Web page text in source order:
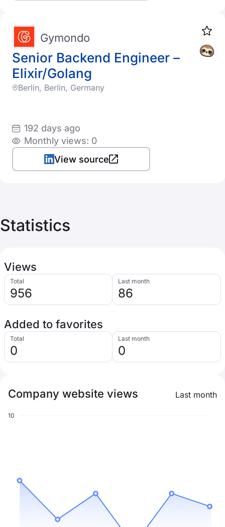
Senior Backend Engineer –
Elixir/Golang
Gymondo
Berlin, Berlin, Germany
192 days ago
Monthly views: 0
View source
Statistics
Views
Total
956
Last month
86
Added to favorites
Total
0
Last month
0
Company website views Last month
10